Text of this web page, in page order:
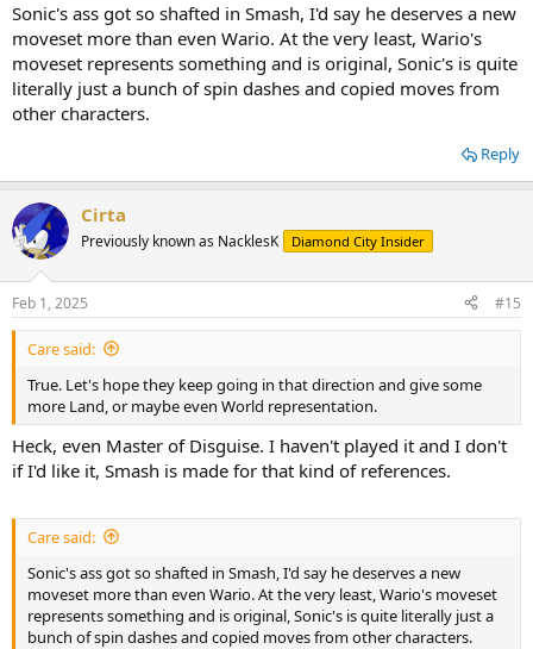
Sonic's ass got so shafted in Smash, I'd say he deserves a new
moveset more than even Wario. At the very least, Wario's
moveset represents something and is original, Sonic's is quite
literally just a bunch of spin dashes and copied moves from
other characters.
Reply
Cirta
Previously known as NacklesK Diamond City Insider
Feb 1, 2025 #15
Care said:
True. Let's hope they keep going in that direction and give some
more Land, or maybe even World representation.
Heck, even Master of Disguise. I haven't played it and I don't
if I'd like it, Smash is made for that kind of references.
Care said:
Sonic's ass got so shafted in Smash, I'd say he deserves a new
moveset more than even Wario. At the very least, Wario's moveset
represents something and is original, Sonic's is quite literally just a
bunch of spin dashes and copied moves from other characters.